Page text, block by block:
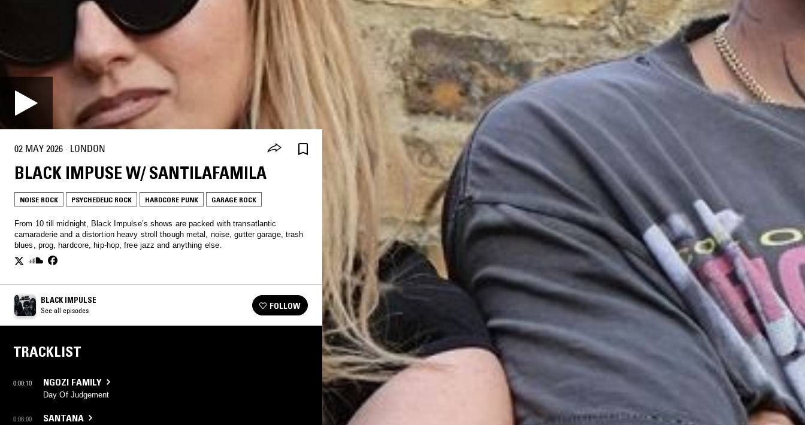
02 MAY 2026 · LONDON
BLACK IMPUSE W/ SANTILAFAMILA
NOISE ROCK PSYCHEDELIC ROCK HARDCORE PUNK GARAGE ROCK
From 10 till midnight, Black Impulse’s shows are packed with transatlantic
camaraderie and a distortion heavy stroll though metal, noise, gutter garage, trash
blues, prog, hardcore, hip-hop, free jazz and anything else.
BLACK IMPULSE
See all episodes FOLLOW
TRACKLIST
0:00:10 NGOZI FAMILY
Day Of Judgement
0:06:00 SANTANA